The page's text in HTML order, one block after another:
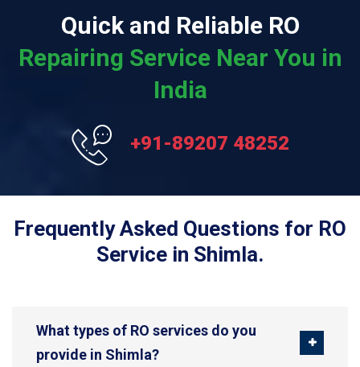
Quick and Reliable RO
Repairing Service Near You in
India
+91-89207 48252
Frequently Asked Questions for RO
Service in Shimla.
What types of RO services do you
provide in Shimla?